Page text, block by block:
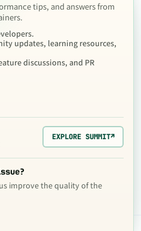
tips, and answers from
updates, learning resources,
discussions, and PR
EXPLORE SUMMIT↗
improve the quality of the